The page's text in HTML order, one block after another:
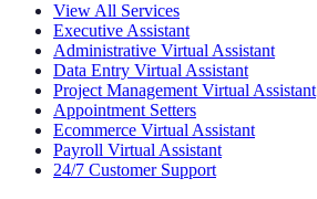
View All Services
Executive Assistant
Administrative Virtual Assistant
Data Entry Virtual Assistant
Project Management Virtual Assistant
Appointment Setters
Ecommerce Virtual Assistant
Payroll Virtual Assistant
24/7 Customer Support